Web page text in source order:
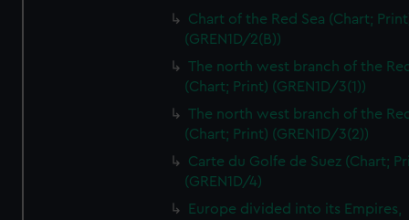
Chart of the Red Sea (Chart;
(GREN1D/2(B))
The north west branch of the
(Chart; Print) (GREN1D/3(1))
The north west branch of the
(Chart; Print) (GREN1D/3(2))
Carte du Golfe de Suez (Chart;
(GREN1D/4)
Europe divided into its Empires,